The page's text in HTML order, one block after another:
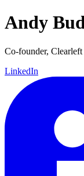
Andy
Co-founder,
LinkedIn